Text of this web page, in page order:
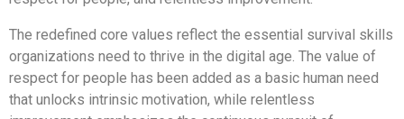
The redefined core values reflect the essential survival skills
organizations need to thrive in the digital age. The value of
respect for people has been added as a basic human need
that unlocks intrinsic motivation, while relentless